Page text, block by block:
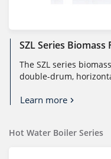
SZL Series
The SZL series
double-drum,
Learn more
Hot Water Boiler Series